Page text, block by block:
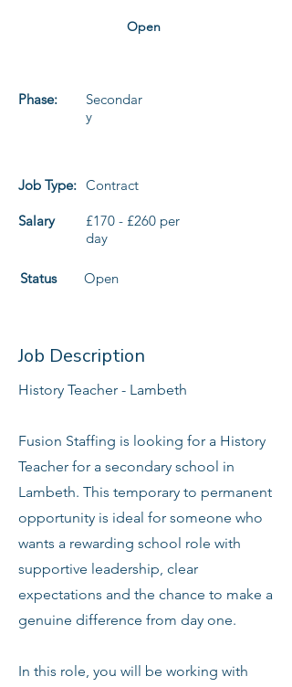
Open
Phase:
Secondar
y
Job Type: Contract
Salary
£170 - £260 per
day
Status Open
Job Description
History Teacher - Lambeth
Fusion Staffing is looking for a History
Teacher for a secondary school in
Lambeth. This temporary to permanent
opportunity is ideal for someone who
wants a rewarding school role with
supportive leadership, clear
expectations and the chance to make a
genuine difference from day one.
In this role, you will be working with